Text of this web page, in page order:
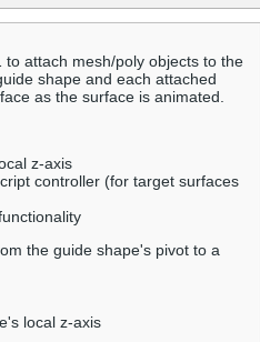
attach mesh/poly objects to the
shape and each attached
as the surface is animated.
z-axis
controller (for target surfaces
the guide shape's pivot to a
local z-axis